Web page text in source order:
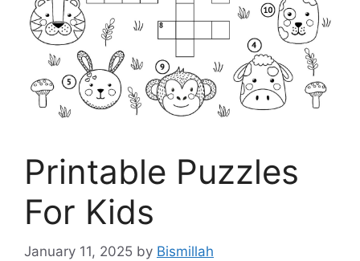
Printable Puzzles
For Kids
January 11, 2025 by Bismillah